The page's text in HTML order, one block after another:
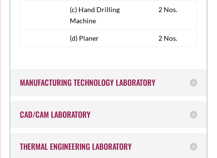
(c) Hand Drilling
Machine
2 Nos.
(d) Planer 2 Nos.
MANUFACTURING TECHNOLOGY LABORATORY
CAD/CAM LABORATORY
THERMAL ENGINEERING LABORATORY